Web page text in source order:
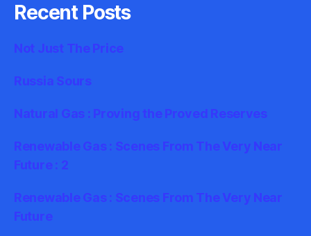
Recent Posts
Not Just The Price
Russia Sours
Natural Gas : Proving the Proved Reserves
Renewable Gas : Scenes From The Very Near
Future : 2
Renewable Gas : Scenes From The Very Near
Future